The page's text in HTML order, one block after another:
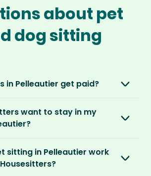
about pet
dog sitting
in Pelleautier get paid?
After paying an annual
money changes hands
situation. Sitters exchange their
want to stay in my
them, it’s less about grand
and more about staying in
sitting in Pelleautier work